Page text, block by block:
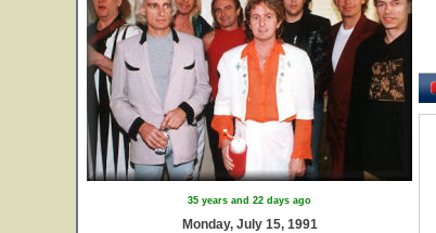
35 years and 22 days ago
Monday, July 15, 1991